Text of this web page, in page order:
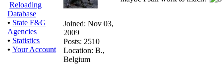
Reloading
Database
• State F&G
Agencies
• Statistics
• Your Account
Joined: Nov 03,
2009
Posts: 2510
Location: B.,
Belgium